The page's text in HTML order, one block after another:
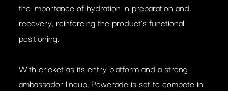
the importance of hydration in preparation and
recovery, reinforcing the product’s functional
positioning.
With cricket as its entry platform and a strong
ambassador lineup, Powerade is set to compete in